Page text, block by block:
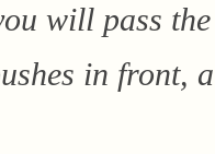
will pass
in front,